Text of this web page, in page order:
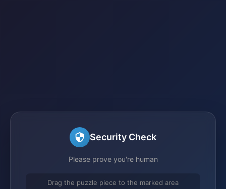
Security Check
Please prove you're human
Drag the puzzle piece to the marked area